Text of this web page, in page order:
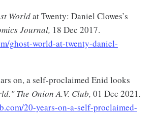
Worldat Twenty: Daniel Clowes’s
Journal, 18 Dec 2017.
ghost-world-at-twenty-daniel-
on, a self-proclaimed Enid looks
The Onion A.V. Club, 01 Dec 2021.
20-years-on-a-self-proclaimed-